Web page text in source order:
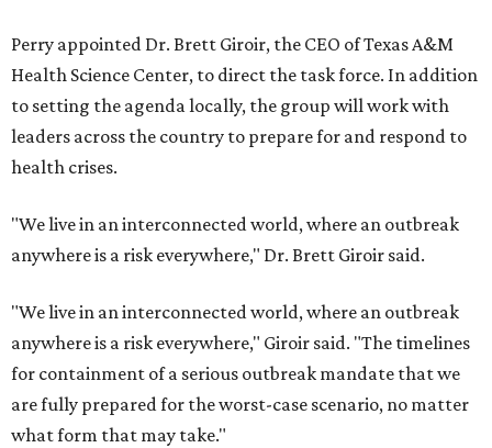
Perry appointed Dr. Brett Giroir, the CEO of Texas A&M
Health Science Center, to direct the task force. In addition
to setting the agenda locally, the group will work with
leaders across the country to prepare for and respond to
health crises.
"We live in an interconnected world, where an outbreak
anywhere is a risk everywhere," Dr. Brett Giroir said.
"We live in an interconnected world, where an outbreak
anywhere is a risk everywhere," Giroir said. "The timelines
for containment of a serious outbreak mandate that we
are fully prepared for the worst-case scenario, no matter
what form that may take."